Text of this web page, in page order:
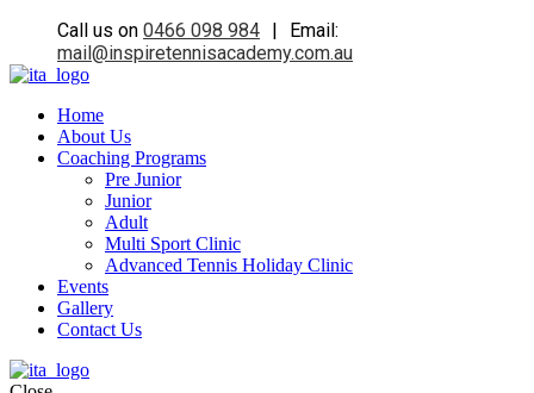
Call us on 0466 098 984 |
Email:
mail@inspiretennisacademy.com.au
Home
About Us
Coaching Programs
Pre Junior
Junior
Adult
Multi Sport Clinic
Advanced Tennis Holiday Clinic
Events
Gallery
Contact Us